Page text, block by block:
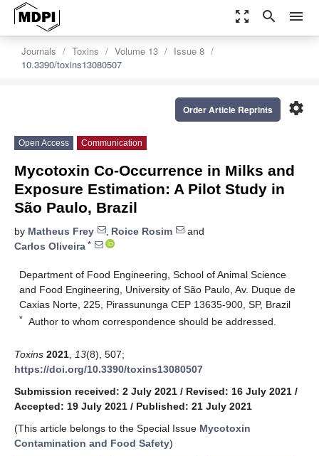
zoom_out_map search menu
Journals Toxins Volume 13
Issue 8
10.3390/toxins13080507
settings
Order Article Reprints
Open Access Communication
Mycotoxin Co-Occurrence in Milks and
Exposure Estimation: A Pilot Study in
São Paulo, Brazil
by Matheus Frey , Roice Rosim
and
Carlos Oliveira *
Department of Food Engineering, School of Animal Science
and Food Engineering, University of São Paulo, Av. Duque de
Caxias Norte, 225, Pirassununga CEP 13635-900, SP, Brazil
* Author to whom correspondence should be addressed.
Toxins 2021 13(8), 507;
https://doi.org/10.3390/toxins13080507
Submission received: 2 July 2021 / Revised: 16 July 2021 /
Accepted: 19 July 2021 / Published: 21 July 2021
(This article belongs to the Special Issue Mycotoxin
Contamination and Food Safety)